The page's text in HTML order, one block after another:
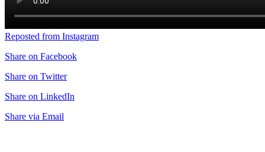
Reposted from Instagram
Share on Facebook
Share on Twitter
Share on LinkedIn
Share via Email